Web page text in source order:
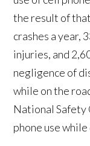
the result of
crashes a year,
injuries, and
negligence of
while on the
National Safety
phone use